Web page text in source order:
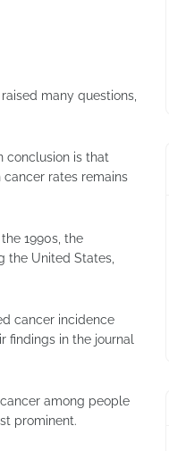
many questions,
conclusion is that
rates remains
1990s, the
the United States,
cancer incidence
in the journal
among people
prominent.